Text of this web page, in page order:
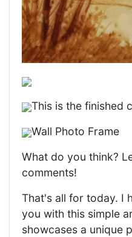
This is the finished
Wall Photo Frame
What do you think?
comments!
That's all for today. I
you with this simple
showcases a unique